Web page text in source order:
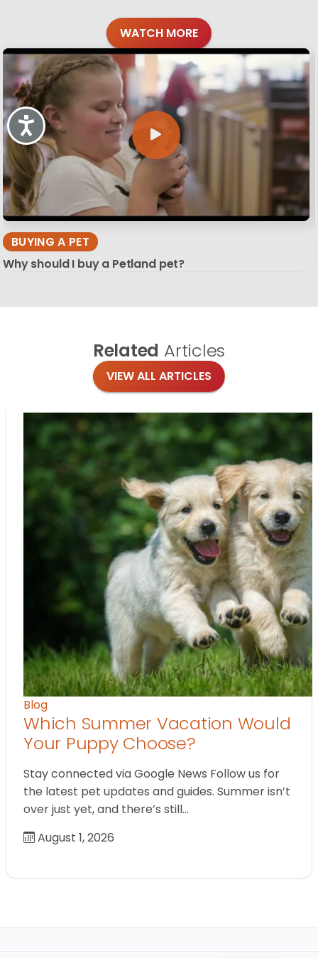
Accessibility
WATCH MORE
BUYING A PET
Why should I buy a Petland pet?
Related Articles
VIEW ALL ARTICLES
Blog
Which Summer Vacation Would
Your Puppy Choose?
Stay connected via Google News Follow us for
the latest pet updates and guides. Summer isn’t
over just yet, and there’s still…
August 1, 2026